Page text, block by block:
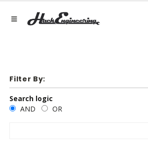
Filter By:
Search logic
AND
OR